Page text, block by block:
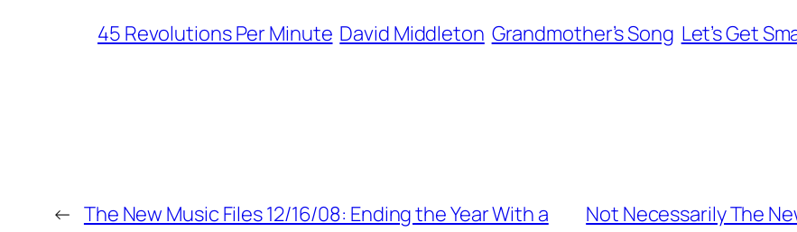
45 Revolutions Per Minute David Middleton Grandmother’s Song Let’s Get
← The New Music Files 12/16/08: Ending the Year With a
Not Necessarily The